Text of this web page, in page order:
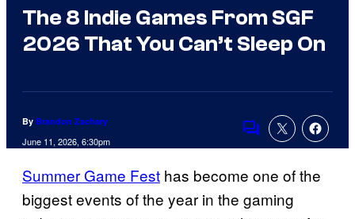
The 8 Indie Games From SGF
2026 That You Can’t Sleep On
By Brandon Zachary
June 11, 2026, 6:30pm
Comments
Summer Game Fest has become one of the
biggest events of the year in the gaming